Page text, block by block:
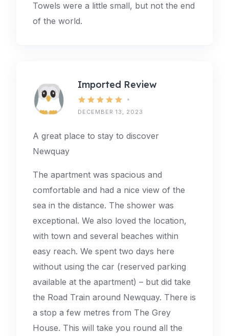
Towels were a little small, but not the end
of the world.
Imported Review
DECEMBER 13, 2023
A great place to stay to discover
Newquay
The apartment was spacious and
comfortable and had a nice view of the
sea in the distance. The shower was
exceptional. We also loved the location,
with town and several beaches within
easy reach. We spent two days here
without using the car (reserved parking
available at the apartment) – but did take
the Road Train around Newquay. There is
a stop a few metres from The Grey
House. This will take you round all the